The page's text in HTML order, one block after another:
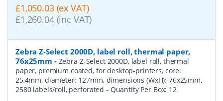
£1,050.03 (ex VAT)
£1,260.04 (inc VAT)
Zebra Z-Select 2000D, label roll, thermal paper,
76x25mm - Zebra Z-Select 2000D, label roll, thermal
paper, premium coated, for desktop-printers, core:
25,4mm, diameter: 127mm, dimensions (WxH): 76x25mm,
2580 labels/roll, perforated - Quantity Per Box: 12